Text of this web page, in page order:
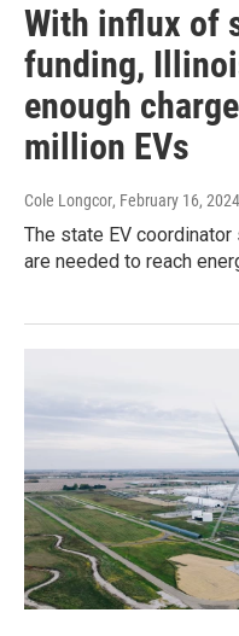
With influx of
funding,
enough
million EVs
Cole Longcor, February 16, 2024
The state EV
are needed to reach